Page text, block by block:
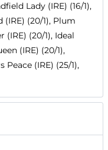
Lady (IRE) (16/1),
(IRE) (20/1), Plum
(IRE) (20/1), Ideal
(IRE) (20/1),
Peace (IRE) (25/1),